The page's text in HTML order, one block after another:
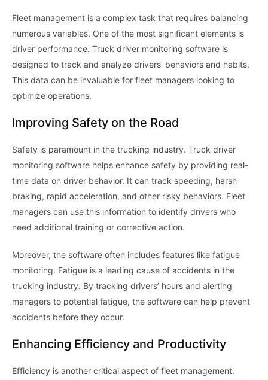
Fleet management is a complex task that requires balancing
numerous variables. One of the most significant elements is
driver performance. Truck driver monitoring software is
designed to track and analyze drivers’ behaviors and habits.
This data can be invaluable for fleet managers looking to
optimize operations.
Improving Safety on the Road
Safety is paramount in the trucking industry. Truck driver
monitoring software helps enhance safety by providing real-
time data on driver behavior. It can track speeding, harsh
braking, rapid acceleration, and other risky behaviors. Fleet
managers can use this information to identify drivers who
need additional training or corrective action.
Moreover, the software often includes features like fatigue
monitoring. Fatigue is a leading cause of accidents in the
trucking industry. By tracking drivers’ hours and alerting
managers to potential fatigue, the software can help prevent
accidents before they occur.
Enhancing Efficiency and Productivity
Efficiency is another critical aspect of fleet management.